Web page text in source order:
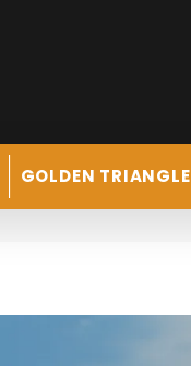
GOLDEN TRIANGLE